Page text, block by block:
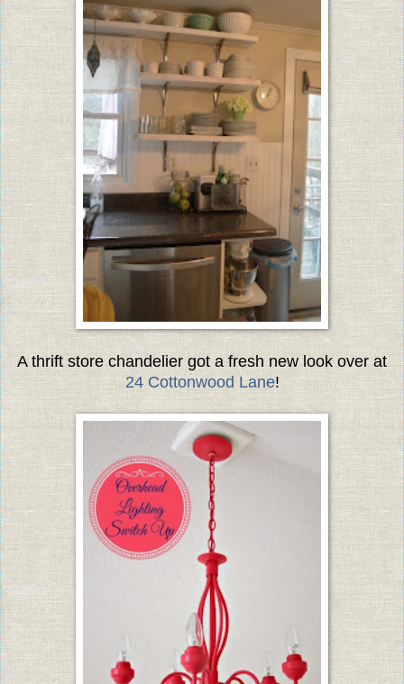
A thrift store chandelier got a fresh new look over at
24 Cottonwood Lane!